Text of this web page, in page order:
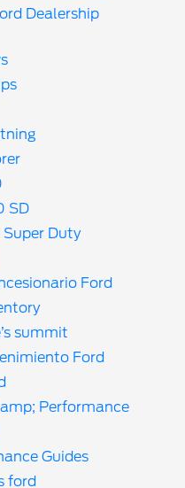
Dealership
SD
Duty
Ford
summit
Ford
Performance
Guides
ford